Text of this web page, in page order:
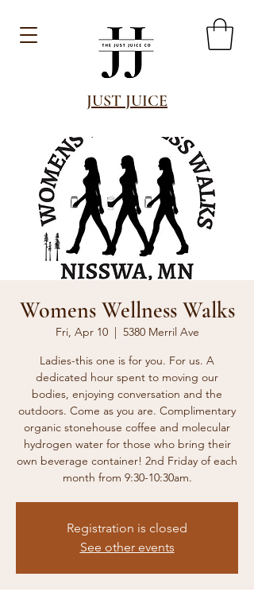
JUST JUICE
Womens Wellness Walks
Fri, Apr 10
  |
5380 Merril Ave
Ladies-this one is for you. For us. A
dedicated hour spent to moving our
bodies, enjoying conversation and the
outdoors. Come as you are. Complimentary
organic stonehouse coffee and molecular
hydrogen water for those who bring their
own beverage container! 2nd Friday of each
month from 9:30-10:30am.
Registration is closed
See other events